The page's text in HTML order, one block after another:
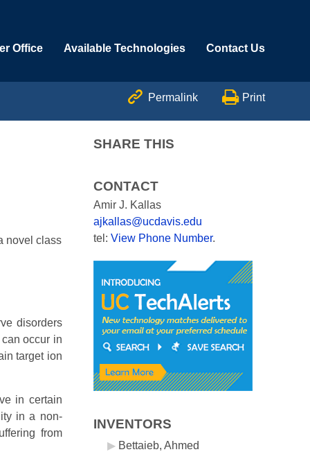
Office Available Technologies Contact Us
 Permalink  Print
novel class
disorders
occur in
target ion
in certain
in a non-
from
SHARE THIS
CONTACT
Amir J. Kallas
ajkallas@ucdavis.edu
tel: View Phone Number.
INVENTORS
Bettaieb, Ahmed